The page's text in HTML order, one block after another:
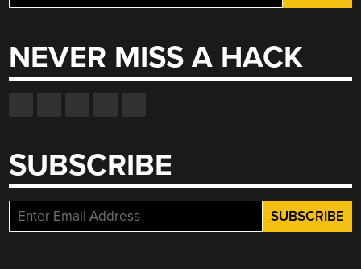
for:
NEVER MISS A HACK
SUBSCRIBE